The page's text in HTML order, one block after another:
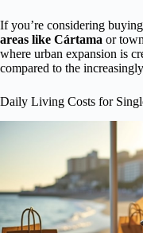
If you’re considering
areas like Cártama or
where urban expansion is
compared to the
Daily Living Costs for